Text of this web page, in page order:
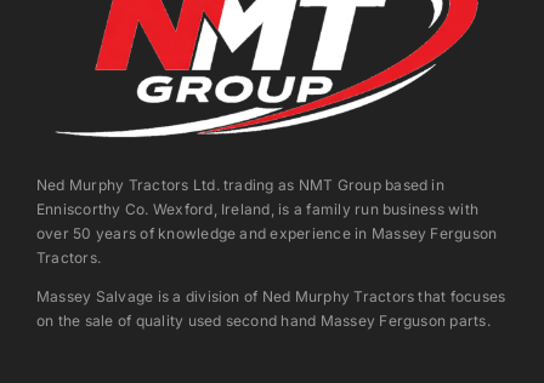
Ned Murphy Tractors Ltd. trading as NMT Group based in
Enniscorthy Co. Wexford, Ireland, is a family run business with
over 50 years of knowledge and experience in Massey Ferguson
Tractors.
Massey Salvage is a division of Ned Murphy Tractors that focuses
on the sale of quality used second hand Massey Ferguson parts.